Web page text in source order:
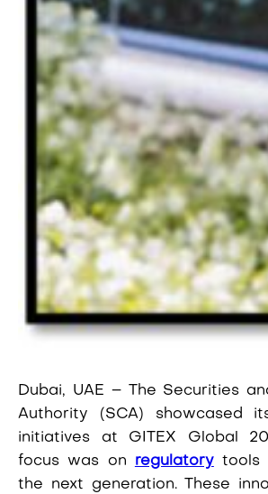
Dubai, UAE – The Securities
Authority (SCA) showcased
initiatives at GITEX Global
focus was on regulatorytools
the next generation. These